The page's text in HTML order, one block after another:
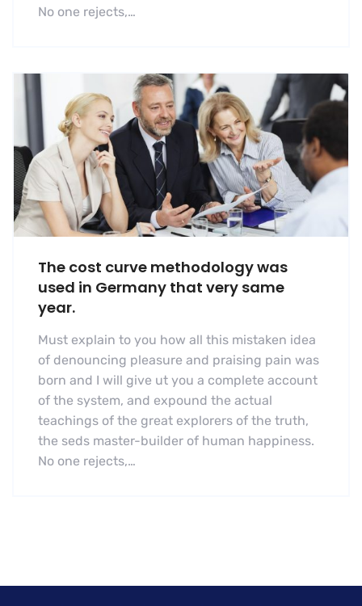
No one rejects,…
The cost curve methodology was
used in Germany that very same
year.
Must explain to you how all this mistaken idea
of denouncing pleasure and praising pain was
born and I will give ut you a complete account
of the system, and expound the actual
teachings of the great explorers of the truth,
the seds master-builder of human happiness.
No one rejects,…